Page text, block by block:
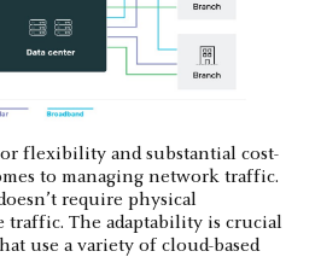
flexibility and substantial cost-
to managing network traffic.
require physical
The adaptability is crucial
use a variety of cloud-based